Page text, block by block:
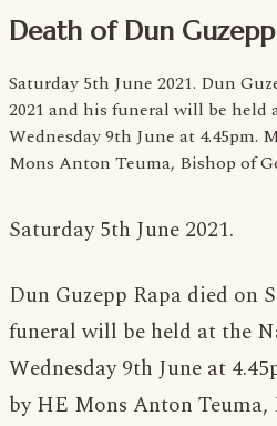
Death of Dun
Saturday 5th June 2021. Dun
2021 and his funeral will be held
Wednesday 9th June at 4.45pm.
Mons Anton Teuma, Bishop of
Saturday 5th June 2021.
Dun Guzepp Rapa died on
funeral will be held at the
Wednesday 9th June at
by HE Mons Anton Teuma,